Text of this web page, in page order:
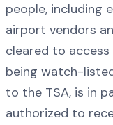
people, including
airport vendors
cleared to
being watch-
to the TSA, is in
authorized to